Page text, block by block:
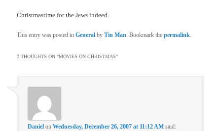
Christmastime for the Jews indeed.
This entry was posted inGeneral byTin Man. Bookmark thepermalink.
2 THOUGHTS ON “MOVIES ON CHRISTMAS”
Daniel onWednesday, December 26, 2007 at 11:12 AM said: